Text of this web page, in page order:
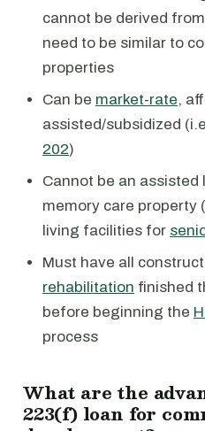
cannot be derived
need to be similar to
properties
Can be market-rate,
assisted/subsidized
202)
Cannot be an
memory care property
living facilities for
Must have all
rehabilitation finished
before beginning the
process
What are the
223(f) loan for